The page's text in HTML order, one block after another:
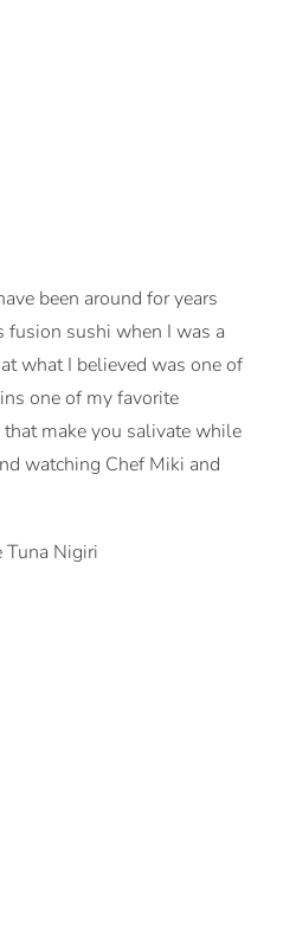
been around for years
fusion sushi when I was a
what I believed was one of
one of my favorite
make you salivate while
watching Chef Miki and
Nigiri